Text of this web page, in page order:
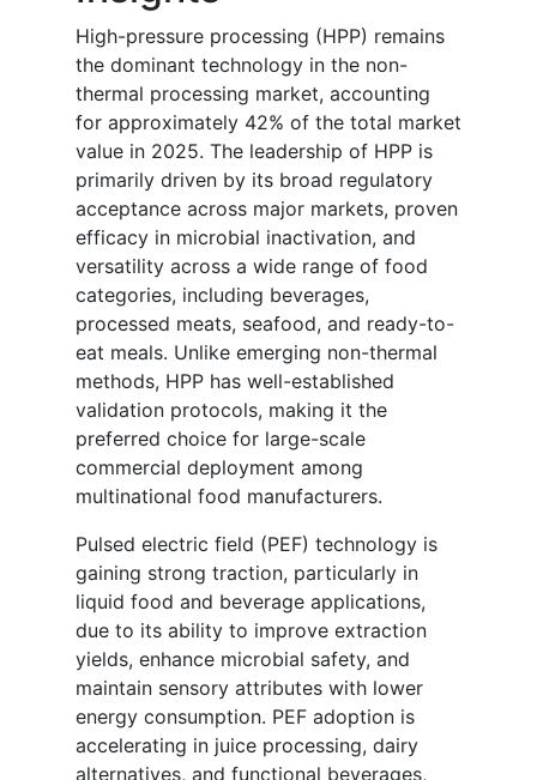
High-pressure processing (HPP) remains
the dominant technology in the non-
thermal processing market, accounting
for approximately 42% of the total market
value in 2025. The leadership of HPP is
primarily driven by its broad regulatory
acceptance across major markets, proven
efficacy in microbial inactivation, and
versatility across a wide range of food
categories, including beverages,
processed meats, seafood, and ready-to-
eat meals. Unlike emerging non-thermal
methods, HPP has well-established
validation protocols, making it the
preferred choice for large-scale
commercial deployment among
multinational food manufacturers.
Pulsed electric field (PEF) technology is
gaining strong traction, particularly in
liquid food and beverage applications,
due to its ability to improve extraction
yields, enhance microbial safety, and
maintain sensory attributes with lower
energy consumption. PEF adoption is
accelerating in juice processing, dairy
alternatives, and functional beverages,